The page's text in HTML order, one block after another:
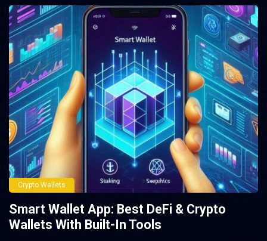
Crypto Wallets
Smart Wallet App: Best DeFi & Crypto
Wallets With Built-In Tools